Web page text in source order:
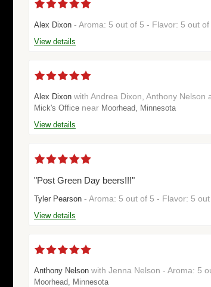
Alex Dixon - Aroma: 5 out of 5 - Flavor: 5 out
View details
Alex Dixon with Andrea Dixon, Anthony
Mick's Office near Moorhead, Minnesota
View details
"Post Green Day beers!!!"
Tyler Pearson - Aroma: 5 out of 5 - Flavor: 5
View details
Anthony Nelson with Jenna Nelson - Aroma: 5
Moorhead, Minnesota